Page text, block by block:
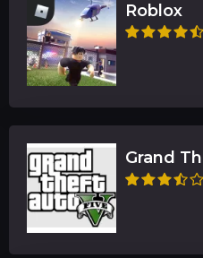
Roblox
Grand